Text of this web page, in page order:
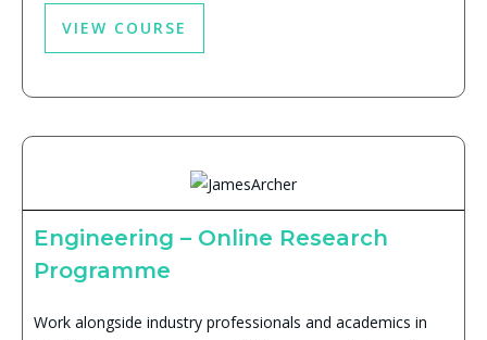
VIEW COURSE
Engineering – Online Research
Programme
Work alongside industry professionals and academics in